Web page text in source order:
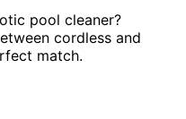
pool cleaner?
cordless and
match.